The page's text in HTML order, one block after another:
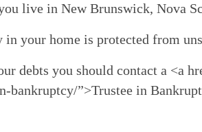
live in New Brunswick, Nova
your home is protected from
debts you should contact a <a
bankruptcy/”>Trustee in